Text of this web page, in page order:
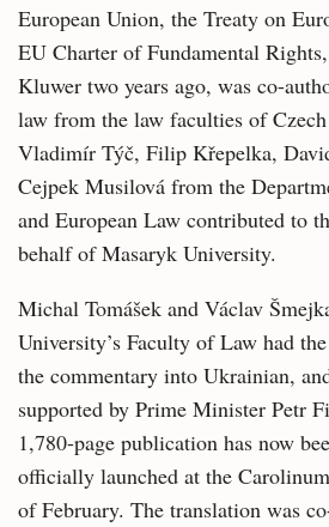
European Union, the Treaty on
EU Charter of Fundamental
Kluwer two years ago, was co-
law from the law faculties of
Vladimír Týč, Filip Křepelka,
Cejpek Musilová from the
and European Law contributed to
behalf of Masaryk University.
Michal Tomášek and Václav
University’s Faculty of Law had
the commentary into Ukrainian,
supported by Prime Minister Petr
1,780-page publication has now
officially launched at the
of February. The translation was